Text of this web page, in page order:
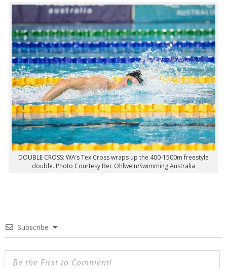
DOUBLE CROSS: WA’s Tex Cross wraps up the 400-1500m freestyle
double. Photo Courtesy Bec Ohlwein/Swimming Australia
Subscribe